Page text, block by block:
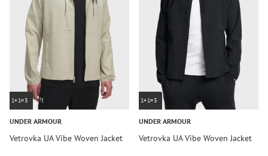
1+1=3
UNDER ARMOUR
Vetrovka UA Vibe Woven Jacket
1+1=3
UNDER ARMOUR
Vetrovka UA Vibe Woven Jacket